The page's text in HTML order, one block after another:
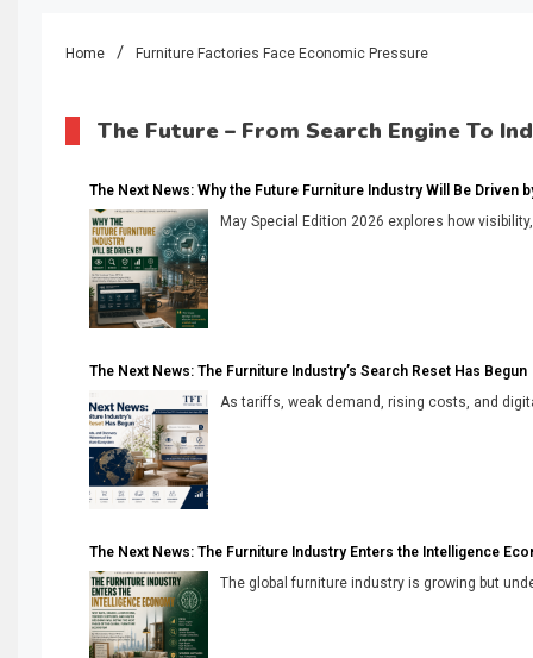
Home Furniture Factories Face Economic Pressure
The Future – From Search Engine To
The Next News: Why the Future Furniture Industry Will Be Driven
May Special Edition 2026 explores how
The Next News: The Furniture Industry’s Search Reset Has Begun
As tariffs, weak demand, rising costs, and
The Next News: The Furniture Industry Enters the Intelligence
The global furniture industry is growing but